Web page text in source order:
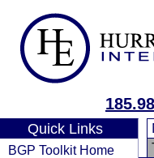
Quick Links
BGP Toolkit Home